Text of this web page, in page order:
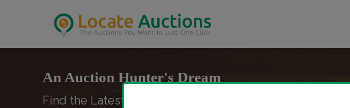
An Auction Hunter's Dream
Find the Latest Auctions Anywhere in the U.S.